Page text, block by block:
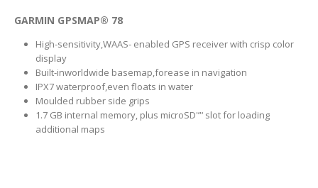
GARMIN GPSMAP® 78
High-sensitivity,WAAS- enabled GPS receiver with crisp color
display
Built-inworldwide basemap,forease in navigation
IPX7 waterproof,even floats in water
Moulded rubber side grips
1.7 GB internal memory, plus microSD'”‘ slot for loading
additional maps